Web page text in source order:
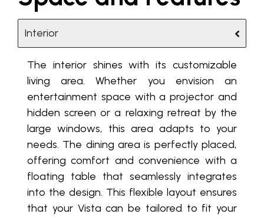
Interior
The interior shines with its customizable
living area. Whether you envision an
entertainment space with a projector and
hidden screen or a relaxing retreat by the
large windows, this area adapts to your
needs. The dining area is perfectly placed,
offering comfort and convenience with a
floating table that seamlessly integrates
into the design. This flexible layout ensures
that your Vista can be tailored to fit your